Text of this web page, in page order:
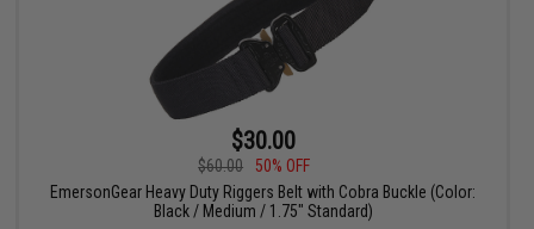
$30.00
$60.00
50% OFF
EmersonGear Heavy Duty Riggers Belt with Cobra Buckle (Color:
Black / Medium / 1.75" Standard)